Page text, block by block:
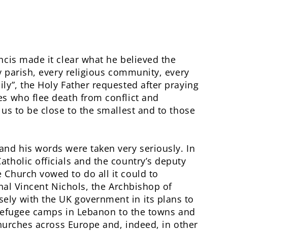
made it clear what he believed the
parish, every religious community, every
the Holy Father requested after praying
who flee death from conflict and
to be close to the smallest and to those
his words were taken very seriously. In
officials and the country’s deputy
Church vowed to do all it could to
Vincent Nichols, the Archbishop of
with the UK government in its plans to
camps in Lebanon to the towns and
across Europe and, indeed, in other